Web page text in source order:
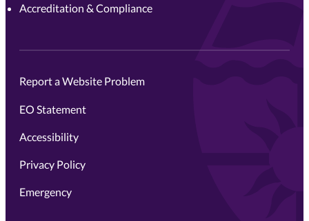
Accreditation & Compliance
Report a Website Problem
EO Statement
Accessibility
Privacy Policy
Emergency